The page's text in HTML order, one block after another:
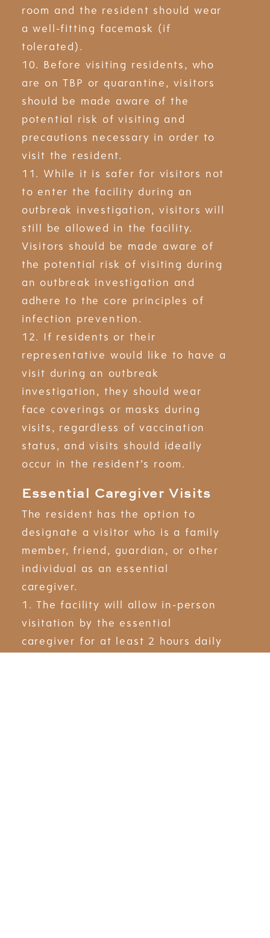
room and the resident should wear
a well-fitting facemask (if
tolerated).
10. Before visiting residents, who
are on TBP or quarantine, visitors
should be made aware of the
potential risk of visiting and
precautions necessary in order to
visit the resident.
11. While it is safer for visitors not
to enter the facility during an
outbreak investigation, visitors will
still be allowed in the facility.
Visitors should be made aware of
the potential risk of visiting during
an outbreak investigation and
adhere to the core principles of
infection prevention.
12. If residents or their
representative would like to have a
visit during an outbreak
investigation, they should wear
face coverings or masks during
visits, regardless of vaccination
status, and visits should ideally
occur in the resident’s room.
Essential Caregiver Visits
The resident has the option to
designate a visitor who is a family
member, friend, guardian, or other
individual as an essential
caregiver.
1. The facility will allow in-person
visitation by the essential
caregiver for at least 2 hours daily